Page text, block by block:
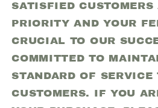
SATISFIED CUSTOMERS
PRIORITY AND YOUR
CRUCIAL TO OUR
COMMITTED TO
STANDARD OF SERVICE
CUSTOMERS. IF YOU